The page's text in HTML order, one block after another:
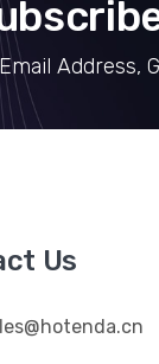
Address,
Us